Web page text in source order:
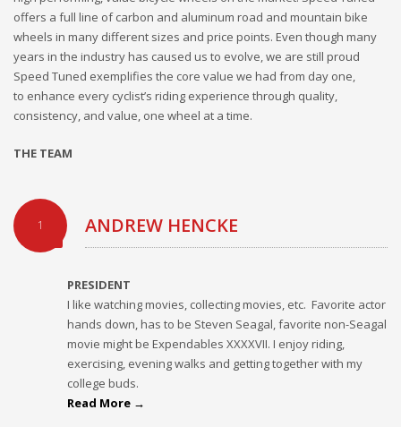
offers a full line of carbon and aluminum road and mountain bike
wheels in many different sizes and price points. Even though many
years in the industry has caused us to evolve, we are still proud
Speed Tuned exemplifies the core value we had from day one,
to enhance every cyclist’s riding experience through quality,
consistency, and value, one wheel at a time.
THE TEAM
1 ANDREW HENCKE
PRESIDENT
I like watching movies, collecting movies, etc. Favorite actor
hands down, has to be Steven Seagal, favorite non-Seagal
movie might be Expendables XXXXVII. I enjoy riding,
exercising, evening walks and getting together with my
college buds.
Read More →